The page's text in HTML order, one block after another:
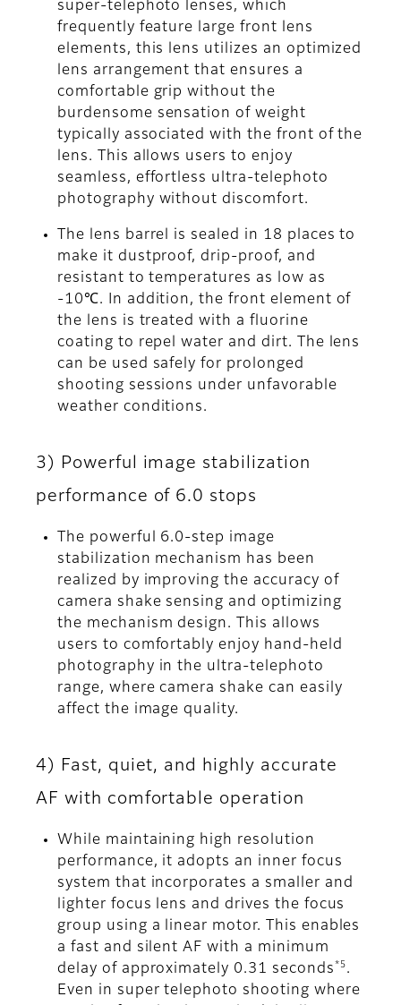
super-telephoto lenses, which
frequently feature large front lens
elements, this lens utilizes an optimized
lens arrangement that ensures a
comfortable grip without the
burdensome sensation of weight
typically associated with the front of the
lens. This allows users to enjoy
seamless, effortless ultra-telephoto
photography without discomfort.
The lens barrel is sealed in 18 places to
make it dustproof, drip-proof, and
resistant to temperatures as low as
-10℃. In addition, the front element of
the lens is treated with a fluorine
coating to repel water and dirt. The lens
can be used safely for prolonged
shooting sessions under unfavorable
weather conditions.
3) Powerful image stabilization
performance of 6.0 stops
The powerful 6.0-step image
stabilization mechanism has been
realized by improving the accuracy of
camera shake sensing and optimizing
the mechanism design. This allows
users to comfortably enjoy hand-held
photography in the ultra-telephoto
range, where camera shake can easily
affect the image quality.
4) Fast, quiet, and highly accurate
AF with comfortable operation
While maintaining high resolution
performance, it adopts an inner focus
system that incorporates a smaller and
lighter focus lens and drives the focus
group using a linear motor. This enables
a fast and silent AF with a minimum
delay of approximately 0.31 seconds *5 .
Even in super telephoto shooting where